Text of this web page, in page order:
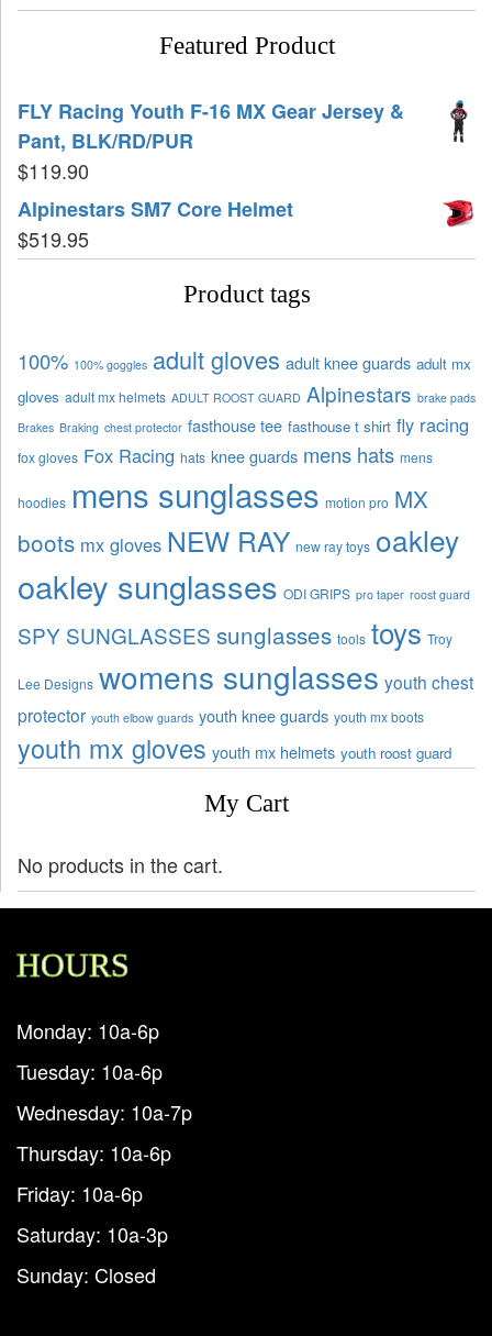
Featured Product
FLY Racing Youth F-16 MX Gear Jersey &
Pant, BLK/RD/PUR
$119.90
Alpinestars SM7 Core Helmet
$519.95
Product tags
100% 100% goggles adult gloves adult knee guards adult mx
gloves adult mx helmets ADULT ROOST GUARD Alpinestars brake pads
Brakes Braking chest protector fasthouse tee fasthouse t shirt fly racing
fox gloves Fox Racing hats knee guards mens hats mens
hoodies mens sunglasses motion pro MX
boots mx gloves NEW RAY new ray toys oakley
oakley sunglasses ODI GRIPS pro taper roost guard
SPY SUNGLASSES sunglasses tools toys Troy
Lee Designs womens sunglasses youth chest
protector youth elbow guards youth knee guards youth mx boots
youth mx gloves youth mx helmets youth roost guard
My Cart
No products in the cart.
HOURS
Monday: 10a-6p
Tuesday: 10a-6p
Wednesday: 10a-7p
Thursday: 10a-6p
Friday: 10a-6p
Saturday: 10a-3p
Sunday: Closed